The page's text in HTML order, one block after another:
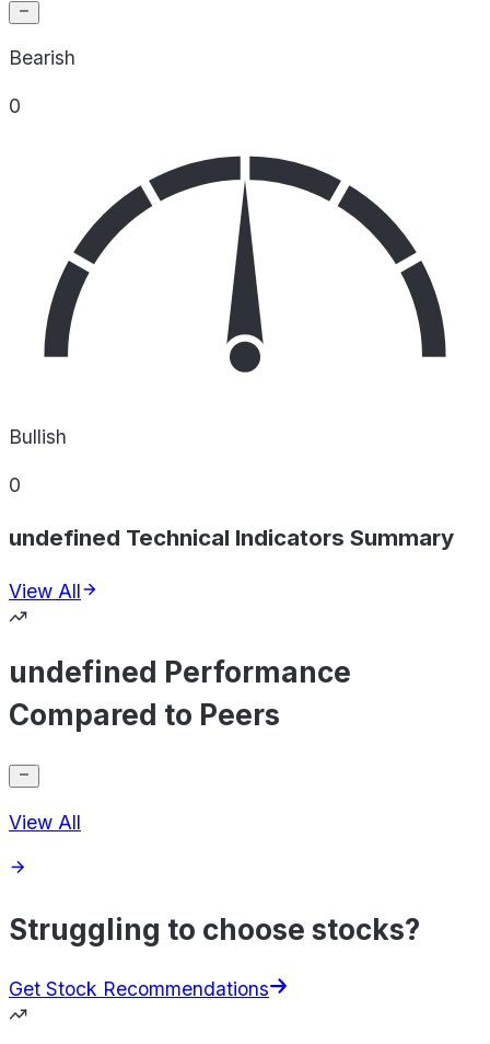
Bearish
0
Bullish
0
undefined Technical Indicators Summary
View All
undefined Performance
Compared to Peers
View All
Struggling to choose stocks?
Get Stock Recommendations